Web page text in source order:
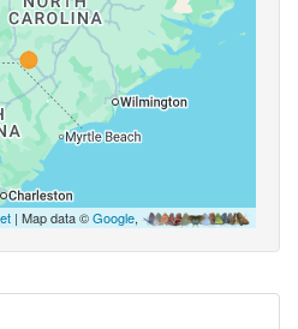
| Map data ©Google,